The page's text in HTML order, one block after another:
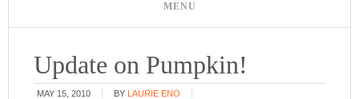
Update on Pumpkin!
MAY 15, 2010 BY LAURIE ENO